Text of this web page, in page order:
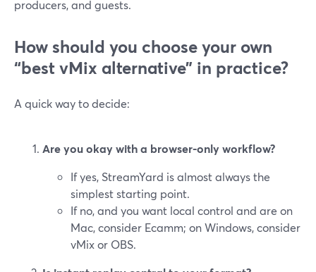
producers, and guests.
How should you choose your own
“best vMix alternative” in practice?
A quick way to decide:
Are you okay with a browser-only workflow?
If yes, StreamYard is almost always the
simplest starting point.
If no, and you want local control and are on
Mac, consider Ecamm; on Windows, consider
vMix or OBS.